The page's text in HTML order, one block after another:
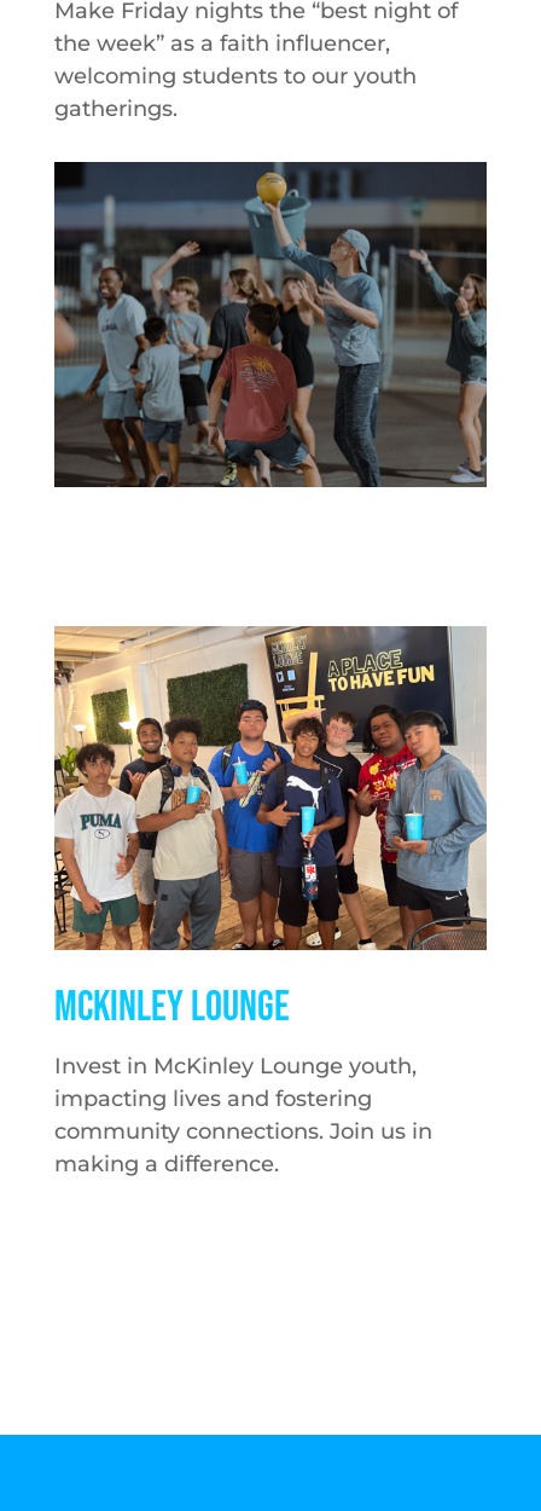
Make Friday nights the “best night of
the week” as a faith influencer,
welcoming students to our youth
gatherings.
McKINLEY LOUNGE
Invest in McKinley Lounge youth,
impacting lives and fostering
community connections. Join us in
making a difference.